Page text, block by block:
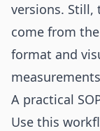
versions. Still,
come from
format and
A practical
Use this